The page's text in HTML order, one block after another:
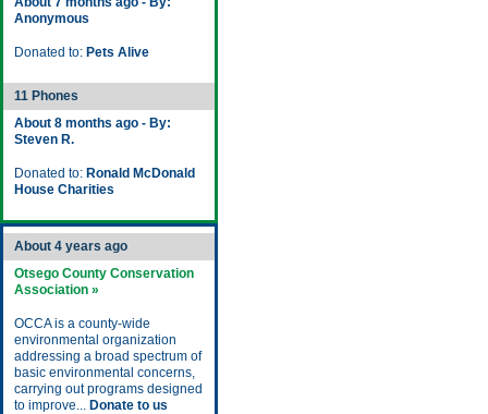
Anonymous
Donated to: Pets Alive
11 Phones
About 8 months ago - By:
Steven R.
Donated to: Ronald McDonald
House Charities
About 4 years ago
Otsego County Conservation
Association »
OCCA is a county-wide
environmental organization
addressing a broad spectrum of
basic environmental concerns,
carrying out programs designed
to improve... Donate to us